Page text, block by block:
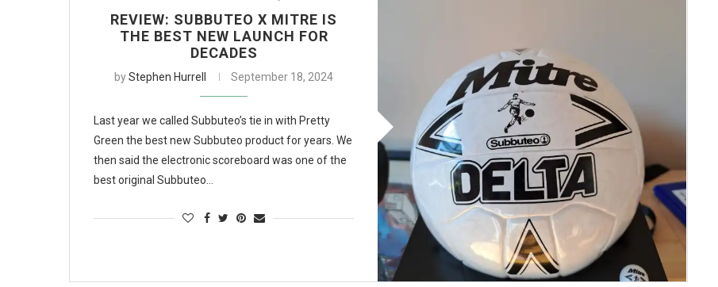
REVIEW: SUBBUTEO X MITRE IS
THE BEST NEW LAUNCH FOR
DECADES
byStephen Hurrell September 18, 2024
Last year we called Subbuteo’s tie in with Pretty
Green the best new Subbuteo product for years. We
then said the electronic scoreboard was one of the
best original Subbuteo…